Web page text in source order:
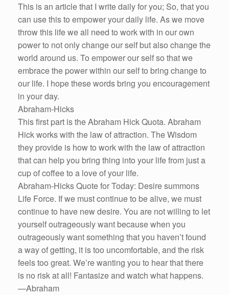
This is an article that I write daily for you; So, that you
can use this to empower your daily life. As we move
throw this life we all need to work with in our own
power to not only change our self but also change the
world around us. To empower our self so that we
embrace the power within our self to bring change to
our life. I hope these words bring you encouragement
in your day.
Abraham-Hicks
This first part is the Abraham Hick Quota. Abraham
Hick works with the law of attraction. The Wisdom
they provide is how to work with the law of attraction
that can help you bring thing into your life from just a
cup of coffee to a love of your life.
Abraham-Hicks Quote for Today: Desire summons
Life Force. If we must continue to be alive, we must
continue to have new desire. You are not willing to let
yourself outrageously want because when you
outrageously want something that you haven’t found
a way of getting, it is too uncomfortable, and the risk
feels too great. We’re wanting you to hear that there
is no risk at all! Fantasize and watch what happens.
—Abraham